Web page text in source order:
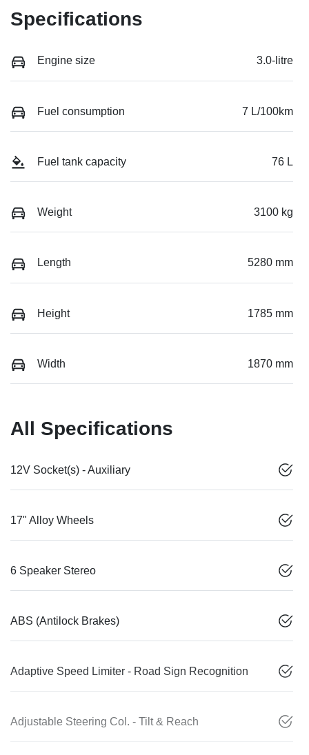
Specifications
Engine size 3.0-litre
Fuel consumption 7 L/100km
Fuel tank capacity 76 L
Weight 3100 kg
Length 5280 mm
Height 1785 mm
Width 1870 mm
All Specifications
12V Socket(s) - Auxiliary
17" Alloy Wheels
6 Speaker Stereo
ABS (Antilock Brakes)
Adaptive Speed Limiter - Road Sign Recognition
Adjustable Steering Col. - Tilt & Reach